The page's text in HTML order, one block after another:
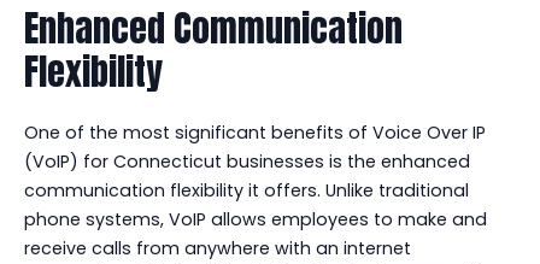
Enhanced Communication
Flexibility
One of the most significant benefits of Voice Over IP
(VoIP) for Connecticut businesses is the enhanced
communication flexibility it offers. Unlike traditional
phone systems, VoIP allows employees to make and
receive calls from anywhere with an internet